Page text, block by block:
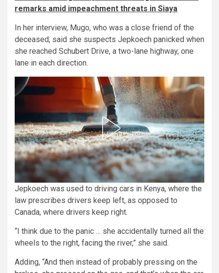
remarks amid impeachment threats in Siaya
In her interview, Mugo, who was a close friend of the
deceased, said she suspects Jepkoech panicked when
she reached Schubert Drive, a two-lane highway, one
lane in each direction.
Jepkoech was used to driving cars in Kenya, where the
law prescribes drivers keep left, as opposed to
Canada, where drivers keep right.
“I think due to the panic … she accidentally turned all the
wheels to the right, facing the river,” she said.
Adding, “And then instead of probably pressing on the